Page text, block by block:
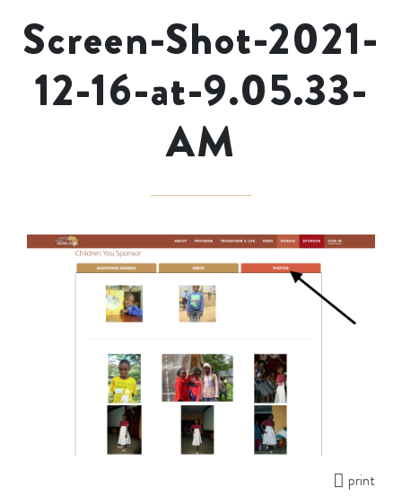
Screen-Shot-2021-
12-16-at-9.05.33-
AM
print